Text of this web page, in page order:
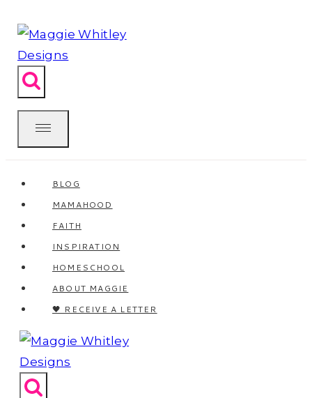
to
content
BLOG
MAMAHOOD
FAITH
INSPIRATION
HOMESCHOOL
ABOUT MAGGIE
🖤 RECEIVE A LETTER